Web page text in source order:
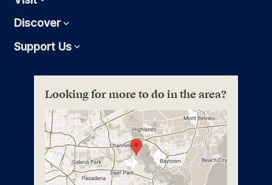
DiscoverExpand
Support UsExpand
Looking for more to do in the area?